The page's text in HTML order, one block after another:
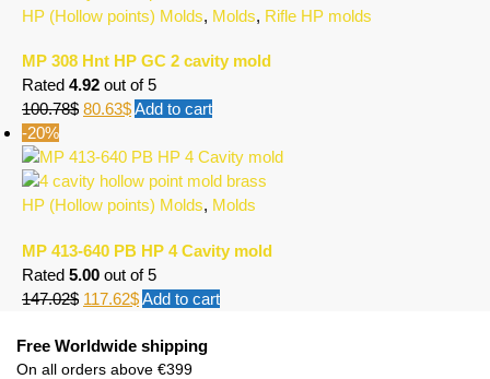
HP (Hollow points) Molds, Molds, Rifle HP molds
MP 308 Hnt HP GC 2 cavity mold
Rated 4.92 out of 5
100.78$ 80.63$Add to cart
-20%
HP (Hollow points) Molds, Molds
MP 413-640 PB HP 4 Cavity mold
Rated 5.00 out of 5
147.02$ 117.62$Add to cart
Free Worldwide shipping
On all orders above €399